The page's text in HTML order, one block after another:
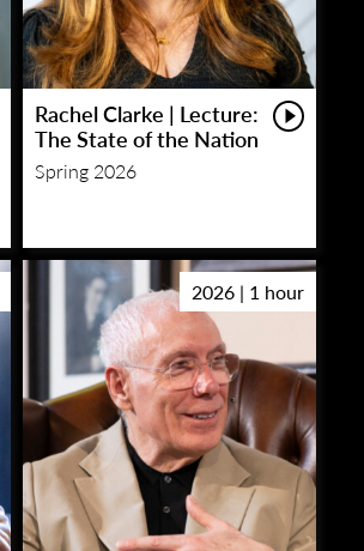
Rachel Clarke | Lecture:
The State of the Nation
Spring 2026
2026 | 1 hour